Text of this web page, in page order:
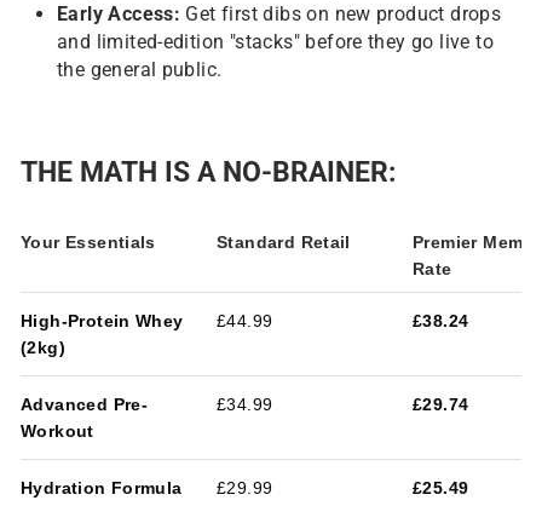
Early Access: Get first dibs on new product drops
and limited-edition "stacks" before they go live to
the general public.
THE MATH IS A NO-BRAINER:
Your Essentials Standard Retail
Premier
Rate
High-Protein Whey
(2kg)
£44.99 £38.24
Advanced Pre-
Workout
£34.99 £29.74
Hydration Formula £29.99 £25.49